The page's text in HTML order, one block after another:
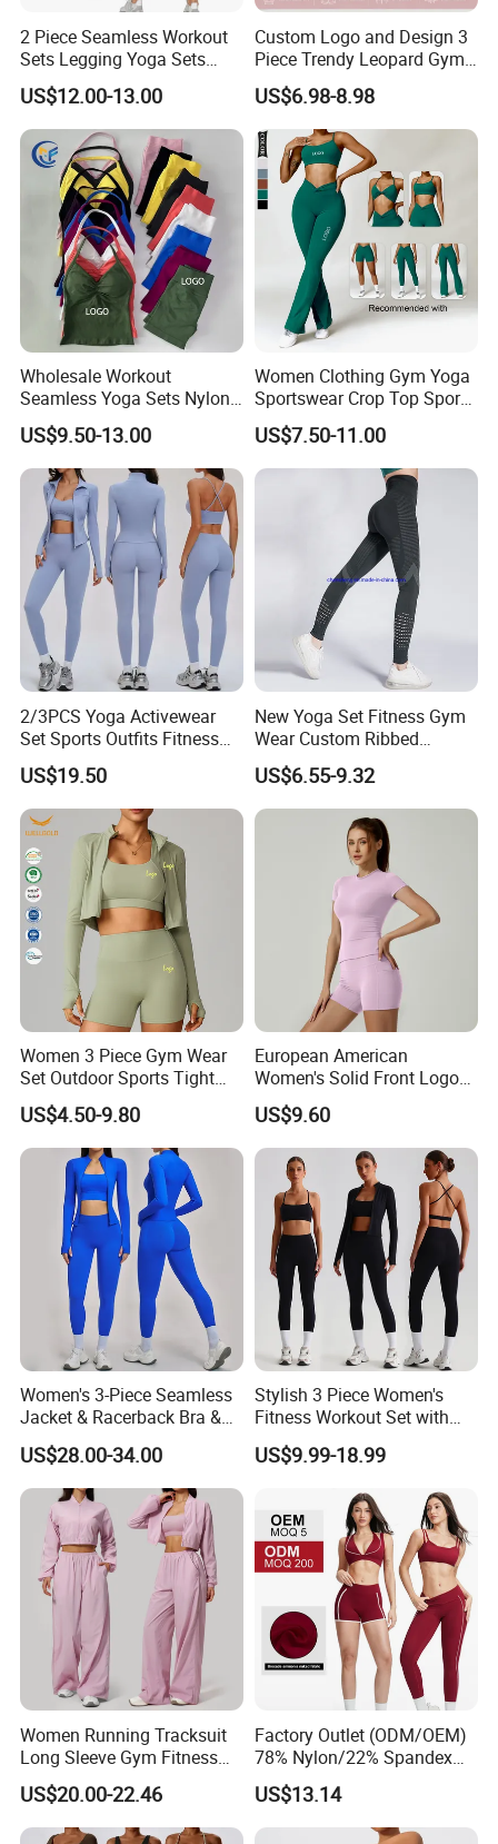
2 Piece Seamless Workout
Sets Legging Yoga Sets
with Padded Stretchy Sports
Bra
US$12.00-13.00
Custom Logo and Design 3
Piece Trendy Leopard Gym
Fitness Clothing for Women,
High Waist Workout Shorts
+ Yoga Leggings + Sports
Bra Seamless Activewear
Sets
US$6.98-8.98
Wholesale Workout
Seamless Yoga Sets Nylon
Fitness Activewear Two
Piece Gym Yoga Shorts
Leggings Set for Women's
Sport Wear
US$9.50-13.00
Women Clothing Gym Yoga
Sportswear Crop Top Sports
Bra Leggings Clothing
US$7.50-11.00
2/3PCS Yoga Activewear
Set Sports Outfits Fitness
Track Suit Women Gym
Clothes Yoga Sportswear
Legging Workout Long
Sleeved Female Bra Gym
Wear
US$19.50
New Yoga Set Fitness Gym
Wear Custom Ribbed
Seamless Legging for
Women
US$6.55-9.32
Women 3 Piece Gym Wear
Set Outdoor Sports Tight
Yoga Clothing Set
US$4.50-9.80
European American
Women's Solid Front Logo
Running Yoga Sports Suit
Quick-Drying Short Sleeve 2-
Piece Gym Fitness Set
US$9.60
Women's 3-Piece Seamless
Jacket & Racerback Bra &
Butt-Lifting High-Waisted
Leggings Yogawear
US$28.00-34.00
Stylish 3 Piece Women's
Fitness Workout Set with
Sports Bra and Full Zip
Jacket and Tummy Control
US$9.99-18.99
Women Running Tracksuit
Long Sleeve Gym Fitness
Clothes Activewear Clothes
Jacket Gym Fitness
Activewear Set for Women
US$20.00-22.46
Factory Outlet (ODM/OEM)
78% Nylon/22% Spandex
New-Style Yoga Bra Set with
Color Blocking Design
Current Season Gym Wear
US$13.14